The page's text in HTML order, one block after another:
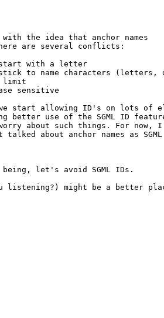
the idea that anchor names
are several conflicts:
start allowing ID's on lots of
better use of the SGML ID
about such things. For now,
about anchor names as
let's avoid SGML IDs.
listening?) might be a better